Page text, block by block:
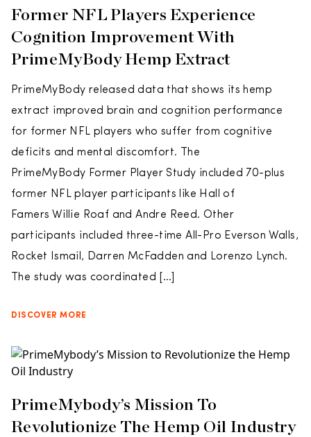
Former NFL Players Experience
Cognition Improvement With
PrimeMyBody Hemp Extract
PrimeMyBody released data that shows its hemp
extract improved brain and cognition performance
for former NFL players who suffer from cognitive
deficits and mental discomfort. The
PrimeMyBody Former Player Study included 70-plus
former NFL player participants like Hall of
Famers Willie Roaf and Andre Reed. Other
participants included three-time All-Pro Everson Walls,
Rocket Ismail, Darren McFadden and Lorenzo Lynch.
The study was coordinated […]
DISCOVER MORE
PrimeMybody’s Mission To
Revolutionize The Hemp Oil Industry